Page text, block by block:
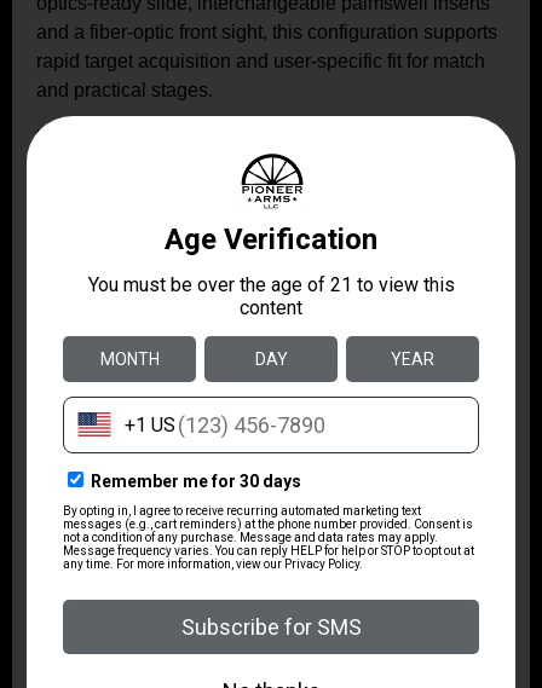
and a fiber-optic front sight, this configuration supports
rapid target acquisition and user-specific fit for match
and practical stages.
Related Videos: